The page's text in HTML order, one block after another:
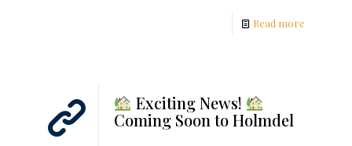
Read more
Exciting News!
Coming Soon to Holmdel